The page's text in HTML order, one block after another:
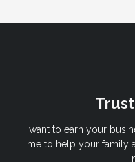
I want to earn your
me to help your family